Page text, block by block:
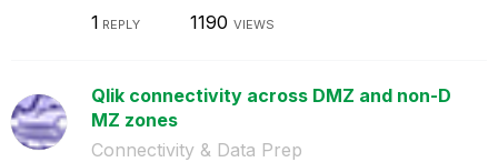
1 REPLY 1190 VIEWS
Qlik connectivity across DMZ and non-D
MZ zones
Connectivity & Data Prep